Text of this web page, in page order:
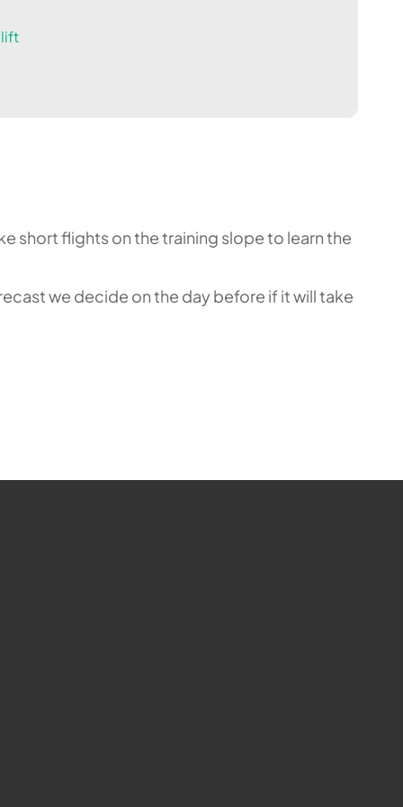
short flights on the training slope to learn the
we decide on the day before if it will take